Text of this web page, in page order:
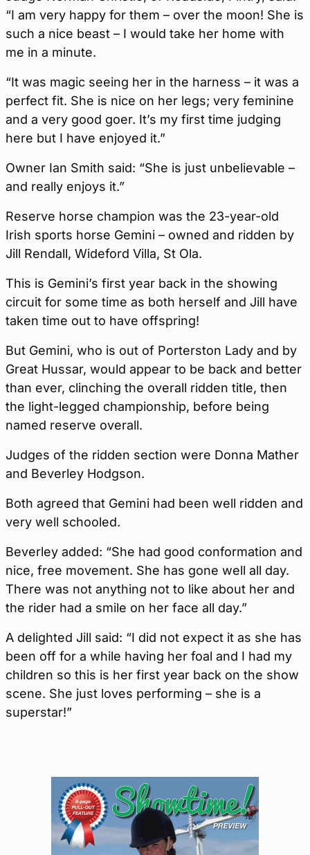
“I am very happy for them – over the moon! She is
such a nice beast – I would take her home with
me in a minute.
“It was magic seeing her in the harness – it was a
perfect fit. She is nice on her legs; very feminine
and a very good goer. It’s my first time judging
here but I have enjoyed it.”
Owner Ian Smith said: “She is just unbelievable –
and really enjoys it.”
Reserve horse champion was the 23-year-old
Irish sports horse Gemini – owned and ridden by
Jill Rendall, Wideford Villa, St Ola.
This is Gemini’s first year back in the showing
circuit for some time as both herself and Jill have
taken time out to have offspring!
But Gemini, who is out of Porterston Lady and by
Great Hussar, would appear to be back and better
than ever, clinching the overall ridden title, then
the light-legged championship, before being
named reserve overall.
Judges of the ridden section were Donna Mather
and Beverley Hodgson.
Both agreed that Gemini had been well ridden and
very well schooled.
Beverley added: “She had good conformation and
nice, free movement. She has gone well all day.
There was not anything not to like about her and
the rider had a smile on her face all day.”
A delighted Jill said: “I did not expect it as she has
been off for a while having her foal and I had my
children so this is her first year back on the show
scene. She just loves performing – she is a
superstar!”